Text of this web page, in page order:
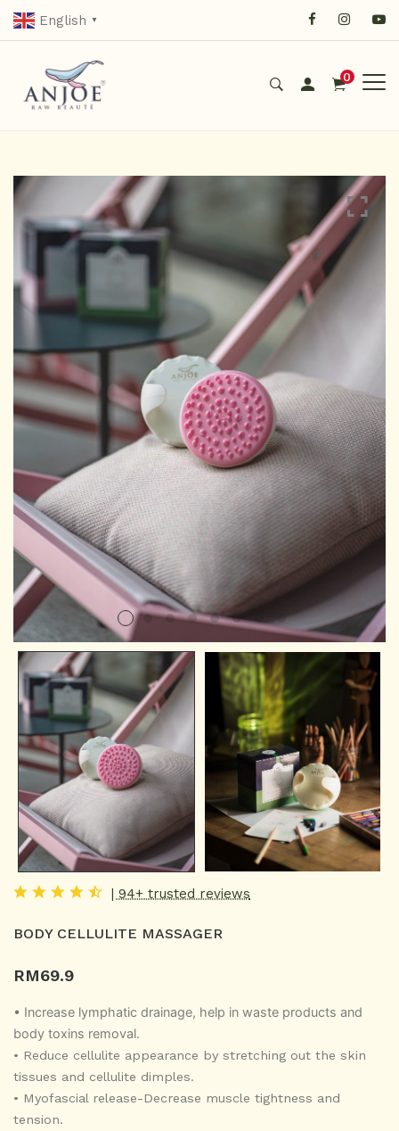
English ▼
0
| 94+ trusted reviews
BODY CELLULITE MASSAGER
RM69.9
• Increase lymphatic drainage, help in waste products and
body toxins removal.
• Reduce cellulite appearance by stretching out the skin
tissues and cellulite dimples.
• Myofascial release-Decrease muscle tightness and
tension.